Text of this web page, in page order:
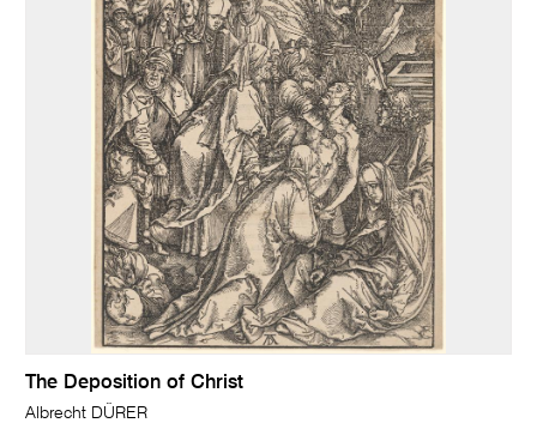
The Deposition of Christ
Albrecht DÜRER